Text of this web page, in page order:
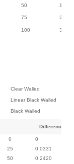
50
75
100
Clear Walled
Linear Black Walled
Black Walled
Difference
0
0
25
0.0331
50
0.2420